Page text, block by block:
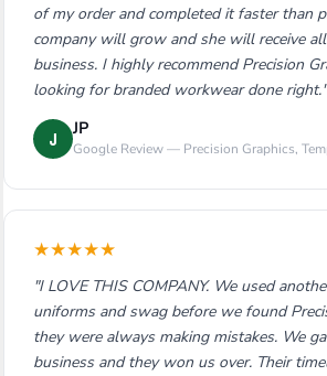
of my order and completed it faster than
company will grow and she will receive
business. I highly recommend Precision
looking for branded workwear done right."
J JP
Google Review — Precision Graphics,
★★★★★
"I LOVE THIS COMPANY. We used
uniforms and swag before we found
they were always making mistakes. We
business and they won us over. Their